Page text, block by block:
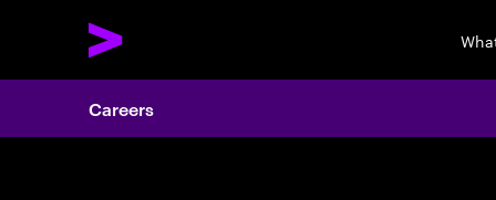
Careers